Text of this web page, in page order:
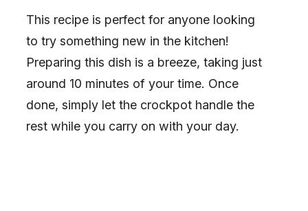
This recipe is perfect for anyone looking
to try something new in the kitchen!
Preparing this dish is a breeze, taking just
around 10 minutes of your time. Once
done, simply let the crockpot handle the
rest while you carry on with your day.